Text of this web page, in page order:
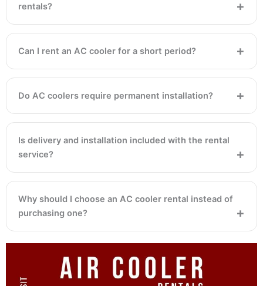
rentals?
Can I rent an AC cooler for a short period?
Do AC coolers require permanent installation?
Is delivery and installation included with the rental
service?
Why should I choose an AC cooler rental instead of
purchasing one?